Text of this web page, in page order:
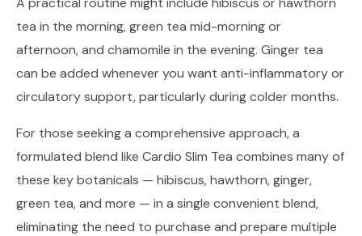
tea in the morning, green tea mid-morning or
afternoon, and chamomile in the evening. Ginger tea
can be added whenever you want anti-inflammatory or
circulatory support, particularly during colder months.
For those seeking a comprehensive approach, a
formulated blend like Cardio Slim Tea combines many of
these key botanicals — hibiscus, hawthorn, ginger,
green tea, and more — in a single convenient blend,
eliminating the need to purchase and prepare multiple